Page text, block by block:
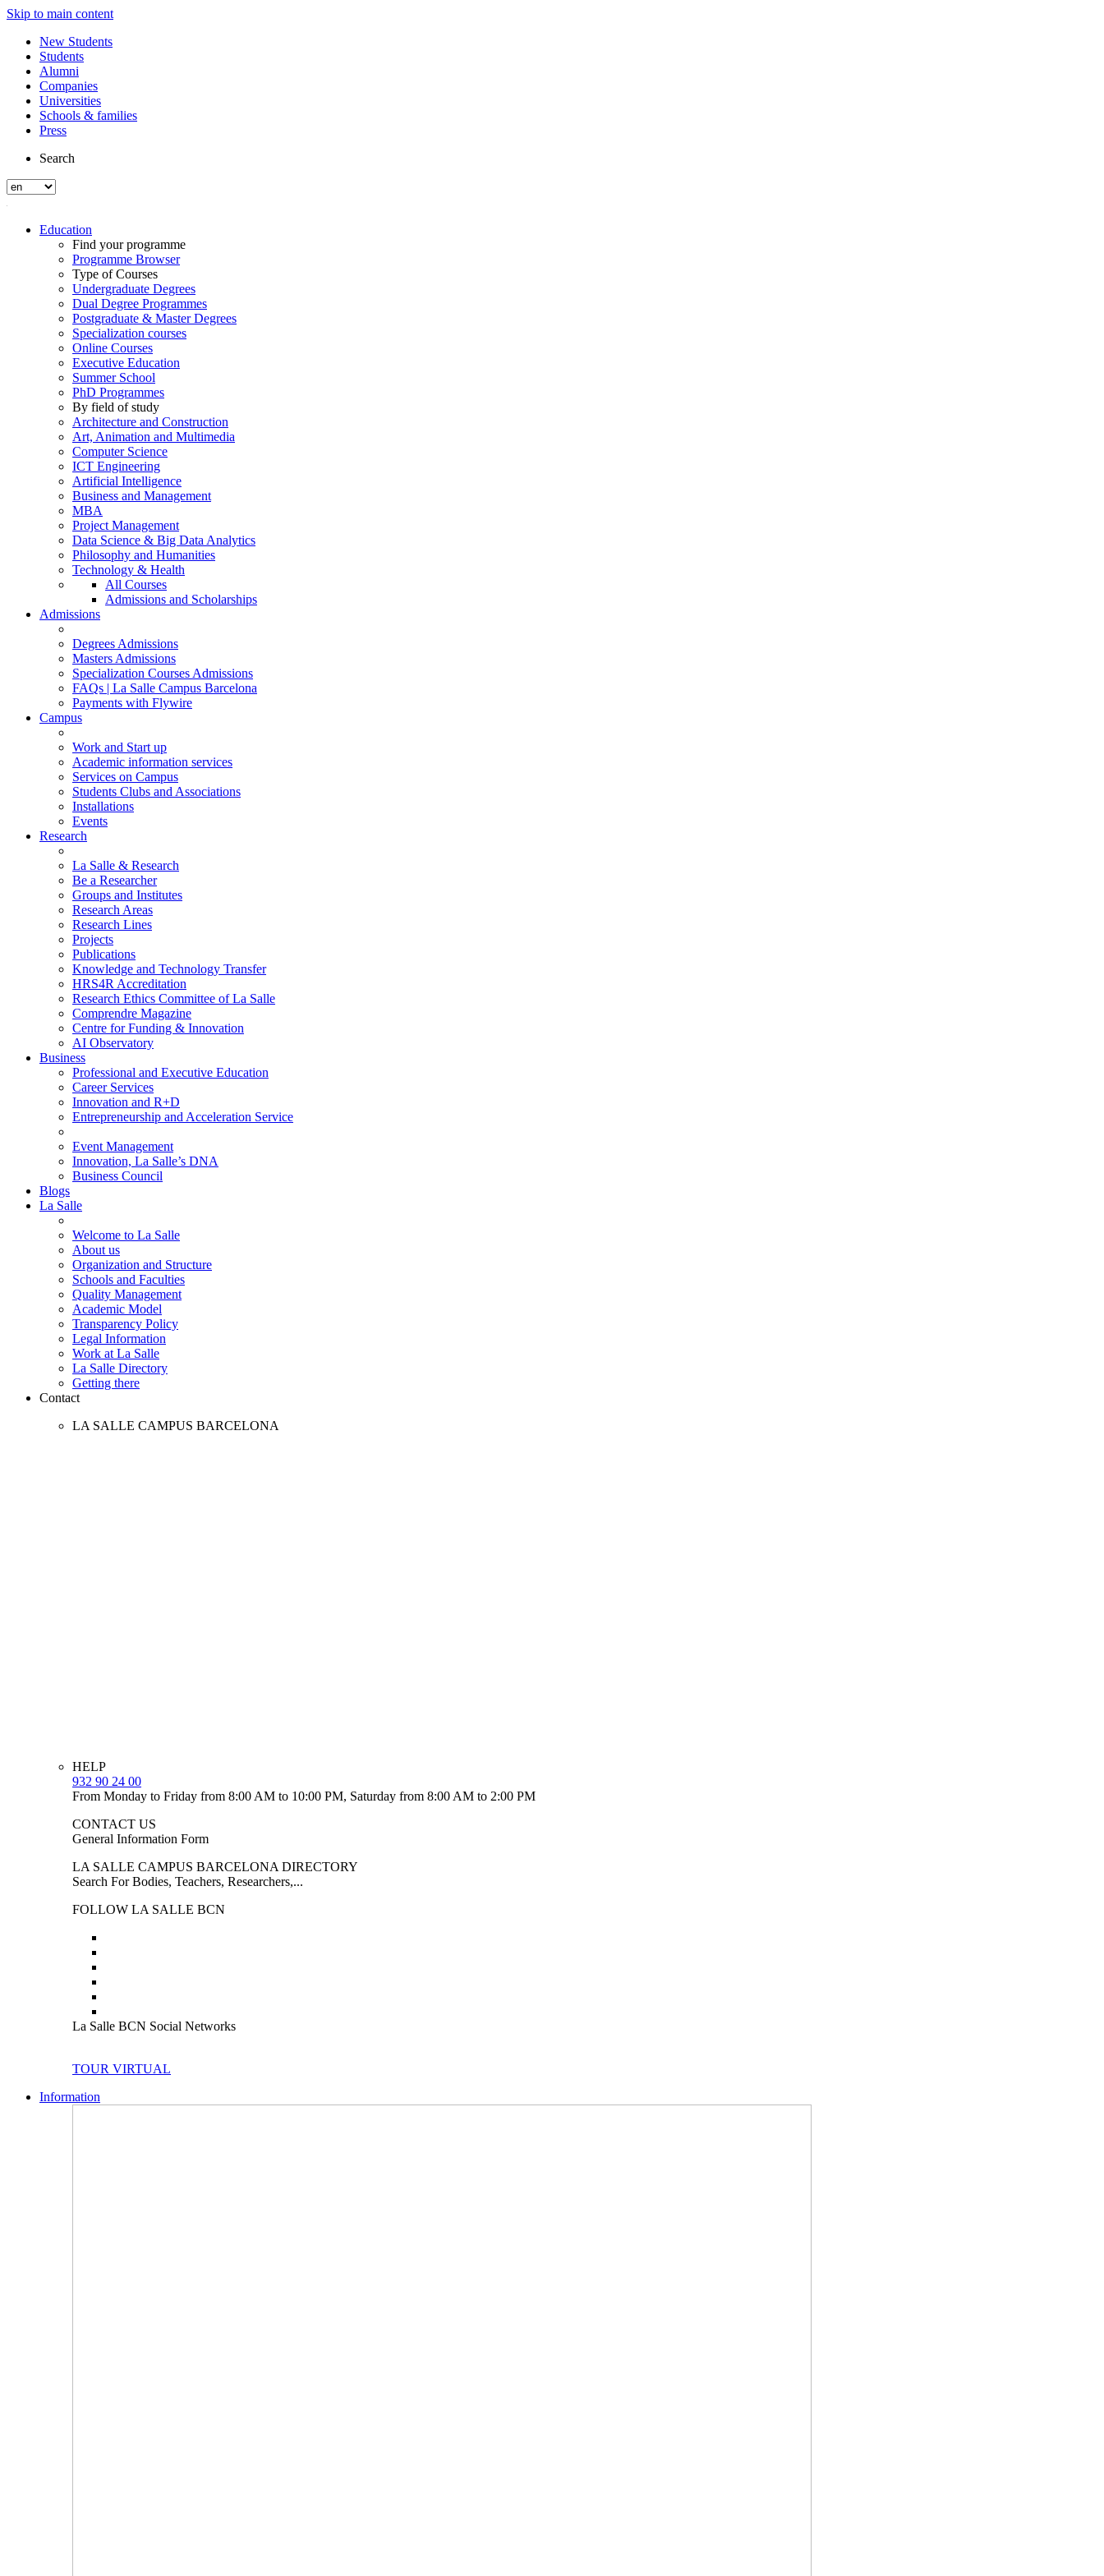
Skip to main content
New Students
Students
Alumni
Companies
Universities
Schools & families
Press
Search
Education
Find your programme
Programme Browser
Type of Courses
Undergraduate Degrees
Dual Degree Programmes
Postgraduate & Master Degrees
Specialization courses
Online Courses
Executive Education
Summer School
PhD Programmes
By field of study
Architecture and Construction
Art, Animation and Multimedia
Computer Science
ICT Engineering
Artificial Intelligence
Business and Management
MBA
Project Management
Data Science & Big Data Analytics
Philosophy and Humanities
Technology & Health
All Courses
Admissions and Scholarships
Admissions
Degrees Admissions
Masters Admissions
Specialization Courses Admissions
FAQs | La Salle Campus Barcelona
Payments with Flywire
Campus
Work and Start up
Academic information services
Services on Campus
Students Clubs and Associations
Installations
Events
Research
La Salle & Research
Be a Researcher
Groups and Institutes
Research Areas
Research Lines
Projects
Publications
Knowledge and Technology Transfer
HRS4R Accreditation
Research Ethics Committee of La Salle
Comprendre Magazine
Centre for Funding & Innovation
AI Observatory
Business
Professional and Executive Education
Career Services
Innovation and R+D
Entrepreneurship and Acceleration Service
Event Management
Innovation, La Salle’s DNA
Business Council
Blogs
La Salle
Welcome to La Salle
About us
Organization and Structure
Schools and Faculties
Quality Management
Academic Model
Transparency Policy
Legal Information
Work at La Salle
La Salle Directory
Getting there
Contact
LA SALLE CAMPUS BARCELONA
HELP
932 90 24 00
From Monday to Friday from 8:00 AM to 10:00 PM, Saturday from 8:00 AM to 2:00 PM
CONTACT US
General Information Form
LA SALLE CAMPUS BARCELONA DIRECTORY
Search For Bodies, Teachers, Researchers,...
FOLLOW LA SALLE BCN
La Salle BCN Social Networks
TOUR VIRTUAL
Information